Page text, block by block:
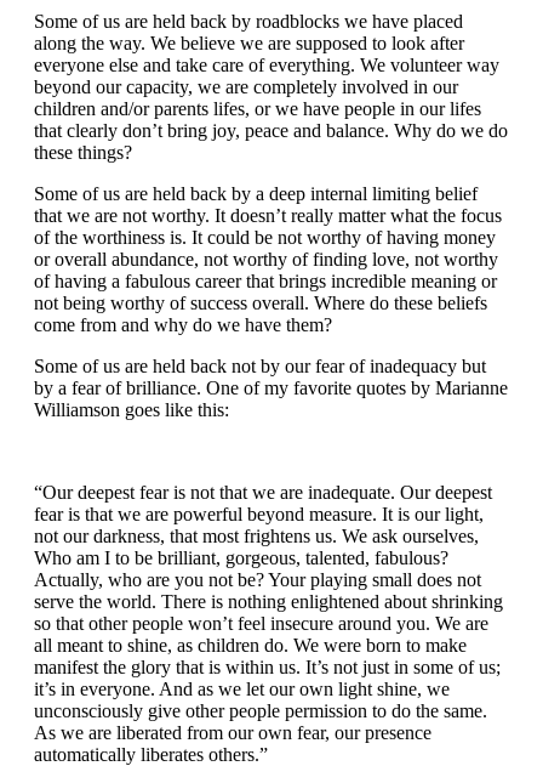
Some of us are held back by roadblocks we have placed
along the way. We believe we are supposed to look after
everyone else and take care of everything. We volunteer way
beyond our capacity, we are completely involved in our
children and/or parents lifes, or we have people in our lifes
that clearly don’t bring joy, peace and balance. Why do we do
these things?
Some of us are held back by a deep internal limiting belief
that we are not worthy. It doesn’t really matter what the focus
of the worthiness is. It could be not worthy of having money
or overall abundance, not worthy of finding love, not worthy
of having a fabulous career that brings incredible meaning or
not being worthy of success overall. Where do these beliefs
come from and why do we have them?
Some of us are held back not by our fear of inadequacy but
by a fear of brilliance. One of my favorite quotes by Marianne
Williamson goes like this:
“Our deepest fear is not that we are inadequate. Our deepest
fear is that we are powerful beyond measure. It is our light,
not our darkness, that most frightens us. We ask ourselves,
Who am I to be brilliant, gorgeous, talented, fabulous?
Actually, who are you not be? Your playing small does not
serve the world. There is nothing enlightened about shrinking
so that other people won’t feel insecure around you. We are
all meant to shine, as children do. We were born to make
manifest the glory that is within us. It’s not just in some of us;
it’s in everyone. And as we let our own light shine, we
unconsciously give other people permission to do the same.
As we are liberated from our own fear, our presence
automatically liberates others.”